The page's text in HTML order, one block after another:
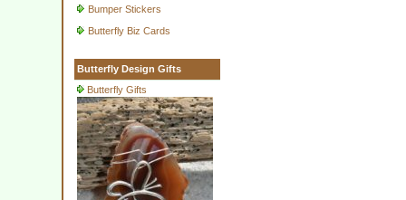
Bumper Stickers
Butterfly Biz Cards
Butterfly Design Gifts
Butterfly Gifts